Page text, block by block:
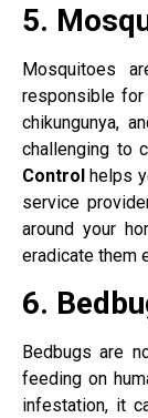
5.
Mosquitoes
responsible for
chikungunya,
challenging to
Control helps
service
around your
eradicate them
6.
Bedbugs are
feeding on
infestation, it